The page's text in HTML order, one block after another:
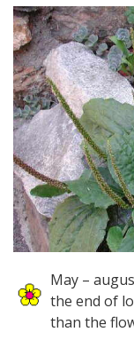
May –
the end of
than the